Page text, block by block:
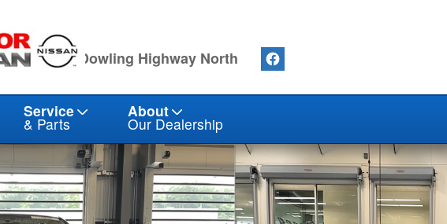
1041 Eddie Dowling Highway North
Service
& Parts
About
Our Dealership